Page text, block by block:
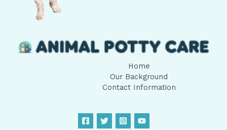
Home
Our Background
Contact Information